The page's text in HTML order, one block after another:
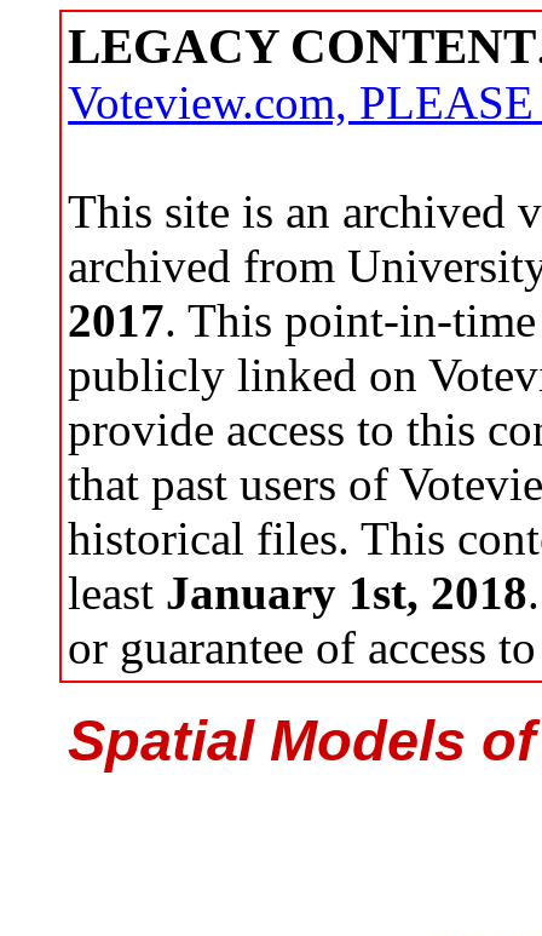
LEGACY CONTENT
Voteview.com,
This site is an archived
archived from
2017. This point-in-
publicly linked on
provide access to this
that past users of
historical files. This
least January 1st, 2018
or guarantee of access
Spatial Models